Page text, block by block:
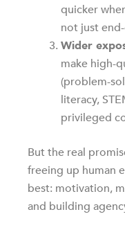
quicker
not just
Wider
make high-
(problem-
literacy,
privileged
But the real
freeing up human
best: motivation,
and building